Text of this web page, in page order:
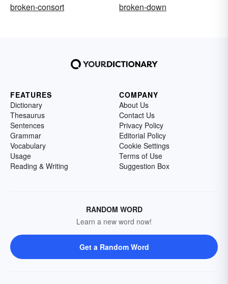
broken-consort
broken-down
FEATURES
Dictionary
Thesaurus
Sentences
Grammar
Vocabulary
Usage
Reading & Writing
COMPANY
About Us
Contact Us
Privacy Policy
Editorial Policy
Cookie Settings
Terms of Use
Suggestion Box
RANDOM WORD
Learn a new word now!
Get a Random Word